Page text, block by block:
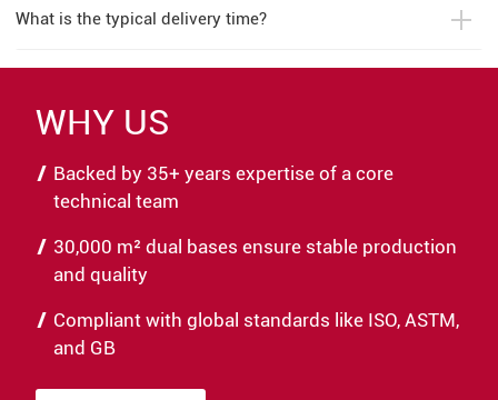
What is the typical delivery time?
WHY US
Backed by 35+ years expertise of a core
technical team
30,000 m² dual bases ensure stable production
and quality
Compliant with global standards like ISO, ASTM,
and GB